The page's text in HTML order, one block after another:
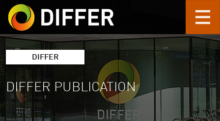
Skip to main content
DIFFER
DIFFER PUBLICATION